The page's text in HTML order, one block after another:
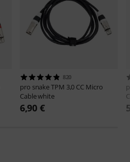
820
pro snakeTPM 3,0 CC Micro
Cable white
6,90 €